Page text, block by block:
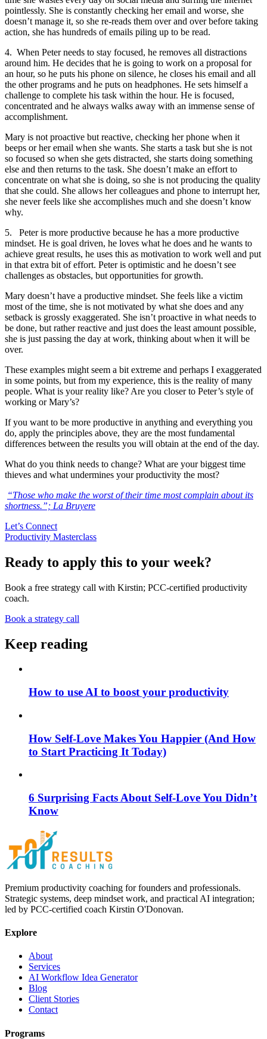
pointlessly. She is constantly checking her email and worse, she
doesn’t manage it, so she re-reads them over and over before taking
action, she has hundreds of emails piling up to be read.
4. When Peter needs to stay focused, he removes all distractions
around him. He decides that he is going to work on a proposal for
an hour, so he puts his phone on silence, he closes his email and all
the other programs and he puts on headphones. He sets himself a
challenge to complete his task within the hour. He is focused,
concentrated and he always walks away with an immense sense of
accomplishment.
Mary is not proactive but reactive, checking her phone when it
beeps or her email when she wants. She starts a task but she is not
so focused so when she gets distracted, she starts doing something
else and then returns to the task. She doesn’t make an effort to
concentrate on what she is doing, so she is not producing the quality
that she could. She allows her colleagues and phone to interrupt her,
she never feels like she accomplishes much and she doesn’t know
why.
5. Peter is more productive because he has a more productive
mindset. He is goal driven, he loves what he does and he wants to
achieve great results, he uses this as motivation to work well and put
in that extra bit of effort. Peter is optimistic and he doesn’t see
challenges as obstacles, but opportunities for growth.
Mary doesn’t have a productive mindset. She feels like a victim
most of the time, she is not motivated by what she does and any
setback is grossly exaggerated. She isn’t proactive in what needs to
be done, but rather reactive and just does the least amount possible,
she is just passing the day at work, thinking about when it will be
over.
These examples might seem a bit extreme and perhaps I exaggerated
in some points, but from my experience, this is the reality of many
people. What is your reality like? Are you closer to Peter’s style of
working or Mary’s?
If you want to be more productive in anything and everything you
do, apply the principles above, they are the most fundamental
differences between the results you will obtain at the end of the day.
What do you think needs to change? What are your biggest time
thieves and what undermines your productivity the most?
“Those who make the worst of their time most complain about its
shortness.”; La Bruyere
Let’s Connect
Productivity Masterclass
Ready to apply this to your week?
Book a free strategy call with Kirstin; PCC-certified productivity
coach.
Book a strategy call
Keep reading
How to use AI to boost your productivity
How Self-Love Makes You Happier (And How
to Start Practicing It Today)
6 Surprising Facts About Self-Love You Didn’t
Know
Premium productivity coaching for founders and professionals.
Strategic systems, deep mindset work, and practical AI integration;
led by PCC-certified coach Kirstin O'Donovan.
Explore
About
Services
AI Workflow Idea Generator
Blog
Client Stories
Contact
Programs